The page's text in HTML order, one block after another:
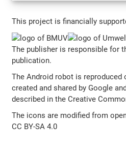
This project is financially
The publisher is responsible for
publication.
The Android robot is
created and shared by Google
described in the Creative
The icons are modified from
CC BY-SA 4.0